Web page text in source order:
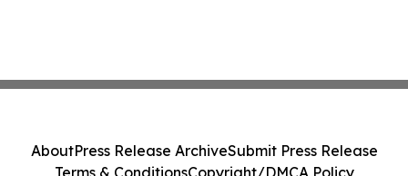
AboutPress Release ArchiveSubmit Press Release
Terms & ConditionsCopyright/DMCA Policy